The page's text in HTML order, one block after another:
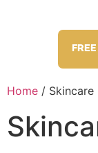
Home / Skincare